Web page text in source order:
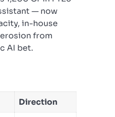
— now
in-house
from
AI bet.
Direction